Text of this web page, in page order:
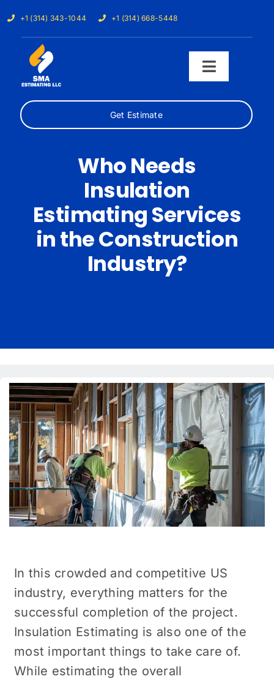
to
content
+1 (314) 343-1044 +1 (314) 668-5448
Toggle
Home
Samples
Contact
Get Estimate
Who Needs
Insulation
Estimating Services
in the Construction
Industry?
In this crowded and competitive US
industry, everything matters for the
successful completion of the project.
Insulation Estimating is also one of the
most important things to take care of.
While estimating the overall